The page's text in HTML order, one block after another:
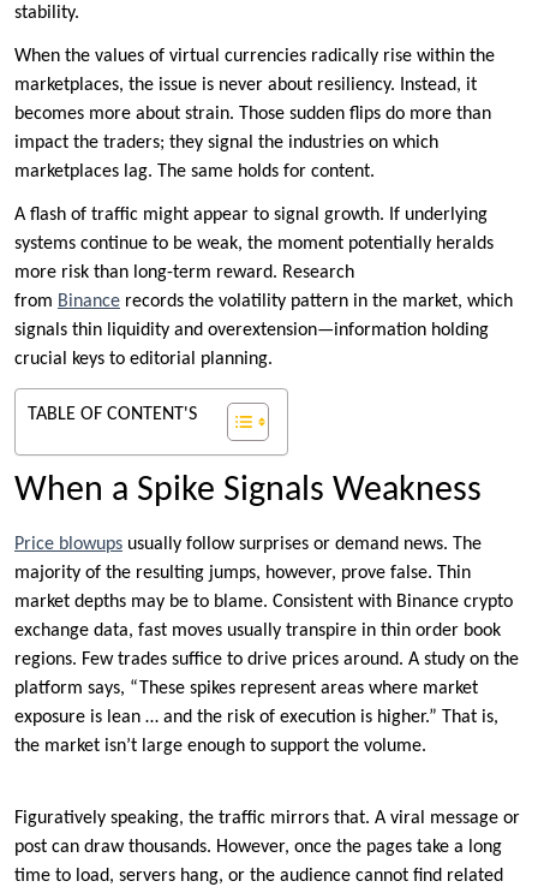
stability.
When the values of virtual currencies radically rise within the
marketplaces, the issue is never about resiliency. Instead, it
becomes more about strain. Those sudden flips do more than
impact the traders; they signal the industries on which
marketplaces lag. The same holds for content.
A flash of traffic might appear to signal growth. If underlying
systems continue to be weak, the moment potentially heralds
more risk than long-term reward. Research
from Binance records the volatility pattern in the market, which
signals thin liquidity and overextension—information holding
crucial keys to editorial planning.
TABLE OF CONTENT'S
When a Spike Signals Weakness
Price blowups usually follow surprises or demand news. The
majority of the resulting jumps, however, prove false. Thin
market depths may be to blame. Consistent with Binance crypto
exchange data, fast moves usually transpire in thin order book
regions. Few trades suffice to drive prices around. A study on the
platform says, “These spikes represent areas where market
exposure is lean … and the risk of execution is higher.” That is,
the market isn’t large enough to support the volume.
Figuratively speaking, the traffic mirrors that. A viral message or
post can draw thousands. However, once the pages take a long
time to load, servers hang, or the audience cannot find related